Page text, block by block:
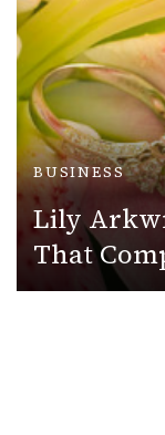
BUSINESS
Lily
That